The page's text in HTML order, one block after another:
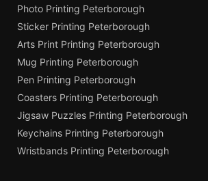
Photo Printing Peterborough
Sticker Printing Peterborough
Arts Print Printing Peterborough
Mug Printing Peterborough
Pen Printing Peterborough
Coasters Printing Peterborough
Jigsaw Puzzles Printing Peterborough
Keychains Printing Peterborough
Wristbands Printing Peterborough